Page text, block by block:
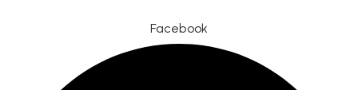
Facebook